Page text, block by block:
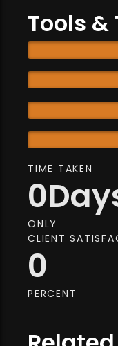
Tools &
TIME TAKEN
0
ONLY
CLIENT
0
PERCENT